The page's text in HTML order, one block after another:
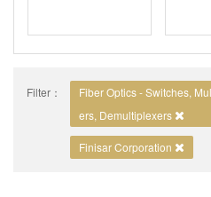
Filter：
Fiber Optics - Switches,
ers, Demultiplexers
Finisar Corporation